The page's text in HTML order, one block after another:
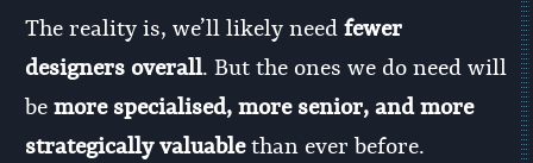
The reality is, we’ll likely needfewer
designers overall. But the ones we do need will
bemore specialised, more senior, and more
strategically valuablethan ever before.